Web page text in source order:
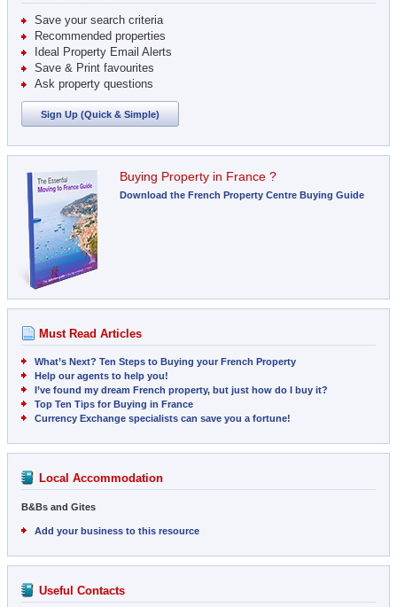
Save your search criteria
Recommended properties
Ideal Property Email Alerts
Save & Print favourites
Ask property questions
Sign Up (Quick & Simple)
Buying Property in France ?
Download the French Property Centre Buying Guide
Must Read Articles
What’s Next? Ten Steps to Buying your French Property
Help our agents to help you!
I’ve found my dream French property, but just how do I buy it?
Top Ten Tips for Buying in France
Currency Exchange specialists can save you a fortune!
Local Accommodation
B&Bs and Gites
Add your business to this resource
Useful Contacts